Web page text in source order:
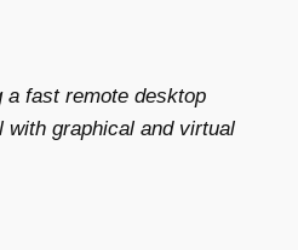
fast remote desktop
graphical and virtual